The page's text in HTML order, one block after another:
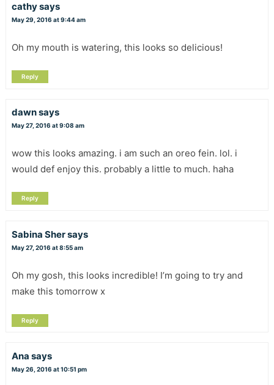
cathysays
May 29, 2016 at 9:44 am
Oh my mouth is watering, this looks so delicious!
Reply
dawnsays
May 27, 2016 at 9:08 am
wow this looks amazing. i am such an oreo fein. lol. i
would def enjoy this. probably a little to much. haha
Reply
Sabina Shersays
May 27, 2016 at 8:55 am
Oh my gosh, this looks incredible! I’m going to try and
make this tomorrow x
Reply
Ana says
May 26, 2016 at 10:51 pm